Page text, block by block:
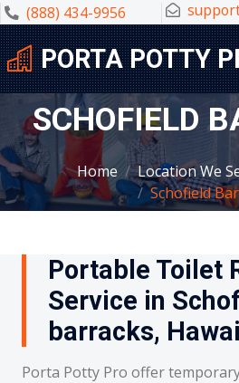
(888) 434-9956
PORTA POTTY
SCHOFIELD
Home Location We
Schofield
Portable Toilet
Service in
barracks,
Porta Potty Pro offer